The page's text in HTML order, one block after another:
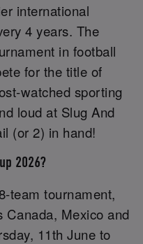
international
4 years. The
in football
for the title of
watched sporting
loud at Slug And
(or 2) in hand!
2026?
team tournament,
Mexico and
11th June to